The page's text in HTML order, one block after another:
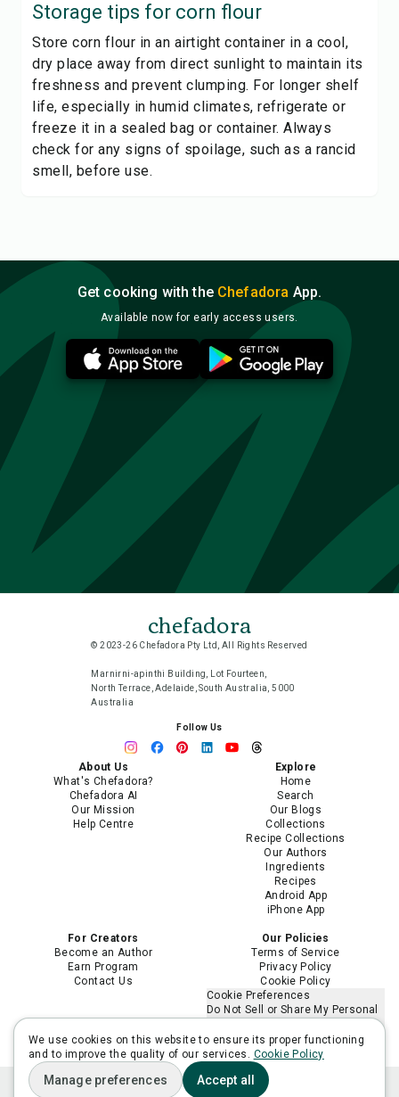
Storage tips for corn flour
Store corn flour in an airtight container in a cool,
dry place away from direct sunlight to maintain its
freshness and prevent clumping. For longer shelf
life, especially in humid climates, refrigerate or
freeze it in a sealed bag or container. Always
check for any signs of spoilage, such as a rancid
smell, before use.
Get cooking with the Chefadora App.
Available now for early access users.
chefadora
© 2023-26 Chefadora Pty Ltd, All Rights Reserved
Marnirni-apinthi Building, Lot Fourteen,
North Terrace, Adelaide, South Australia, 5000
Australia
Follow Us
About Us
What's Chefadora?
Chefadora AI
Our Mission
Help Centre
Explore
Home
Search
Our Blogs
Collections
Recipe Collections
Our Authors
Ingredients
Recipes
Android App
iPhone App
For Creators
Become an Author
Earn Program
Contact Us
Our Policies
Terms of Service
Privacy Policy
Cookie Policy
Cookie Preferences
Do Not Sell or Share My Personal
Limit the Use of My Sensitive
Personal Information
We use cookies on this website to ensure its proper functioning
and to improve the quality of our services. Cookie Policy
Manage preferences Accept all